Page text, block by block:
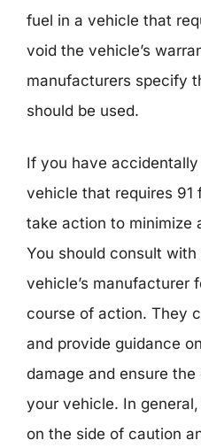
fuel in a vehicle that
void the vehicle’s
manufacturers specify
should be used.
If you have accidentally
vehicle that requires 91
take action to minimize
You should consult
vehicle’s manufacturer
course of action. They
and provide guidance
damage and ensure
your vehicle. In
on the side of caution